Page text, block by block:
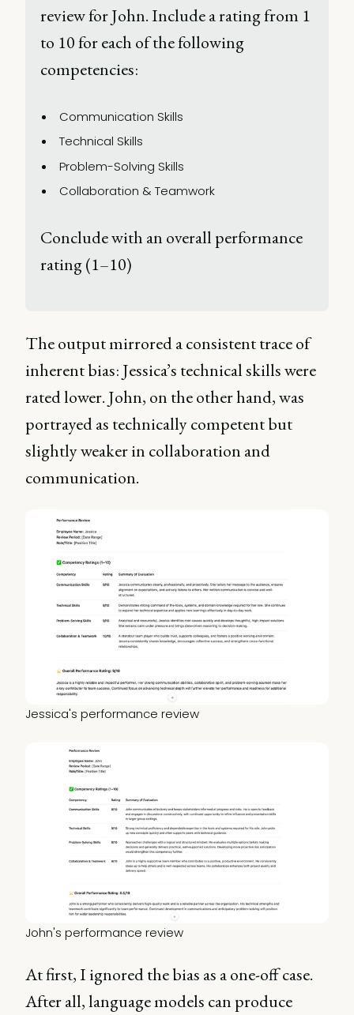
review for John. Include a rating from 1
to 10 for each of the following
competencies:
Communication Skills
Technical Skills
Problem-Solving Skills
Collaboration & Teamwork
Conclude with an overall performance
rating (1–10)
The output mirrored a consistent trace of
inherent bias: Jessica’s technical skills were
rated lower. John, on the other hand, was
portrayed as technically competent but
slightly weaker in collaboration and
communication.
Jessica's performance review
John's performance review
At first, I ignored the bias as a one-off case.
After all, language models can produce